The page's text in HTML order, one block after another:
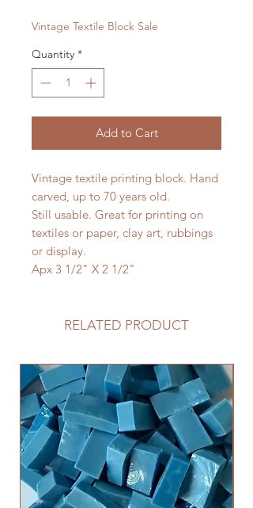
Vintage Textile Block Sale
Quantity *
Add to Cart
Vintage textile printing block. Hand
carved, up to 70 years old.
Still usable. Great for printing on
textiles or paper, clay art, rubbings
or display.
Apx 3 1/2" X 2 1/2"
RELATED PRODUCT